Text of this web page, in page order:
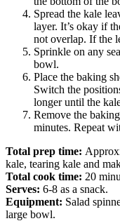
Spread the kale
layer. It’s okay if
not overlap. If the
Sprinkle on any
bowl.
Place the baking
Switch the
longer until the
Remove the
minutes. Repeat
Total prep time:
kale, tearing kale and
Total cook time: 20
Serves: 6-8 as a snack.
Equipment: Salad
large bowl.